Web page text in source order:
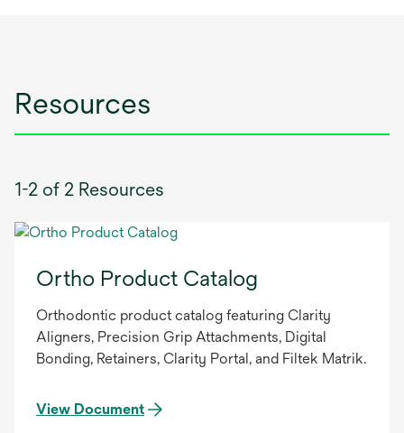
Resources
1-2 of 2 Resources
Ortho Product Catalog
Orthodontic product catalog featuring Clarity
Aligners, Precision Grip Attachments, Digital
Bonding, Retainers, Clarity Portal, and Filtek Matrik.
View Document